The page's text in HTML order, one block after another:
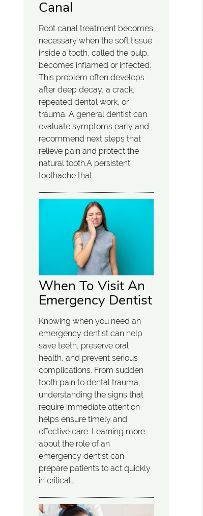
Canal
Root canal treatment becomes
necessary when the soft tissue
inside a tooth, called the pulp,
becomes inflamed or infected.
This problem often develops
after deep decay, a crack,
repeated dental work, or
trauma. A general dentist can
evaluate symptoms early and
recommend next steps that
relieve pain and protect the
natural tooth.A persistent
toothache that…
When To Visit An
Emergency Dentist
Knowing when you need an
emergency dentist can help
save teeth, preserve oral
health, and prevent serious
complications. From sudden
tooth pain to dental trauma,
understanding the signs that
require immediate attention
helps ensure timely and
effective care. Learning more
about the role of an
emergency dentist can
prepare patients to act quickly
in critical…